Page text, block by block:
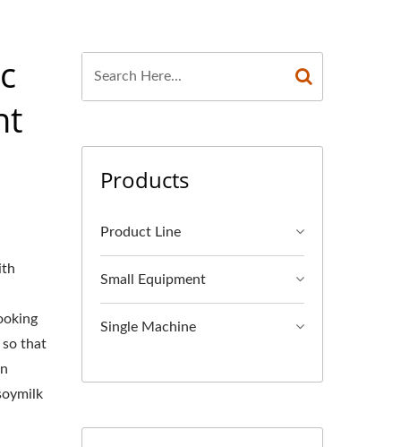
so that
Products
Product Line
Small Equipment
Single Machine